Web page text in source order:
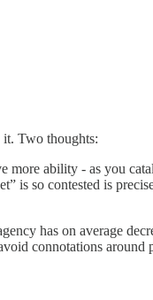
it. Two thoughts:
ability - as you
is so contested is
has on average
connotations